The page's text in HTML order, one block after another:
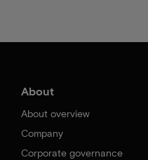
About
About overview
Company
Corporate governance